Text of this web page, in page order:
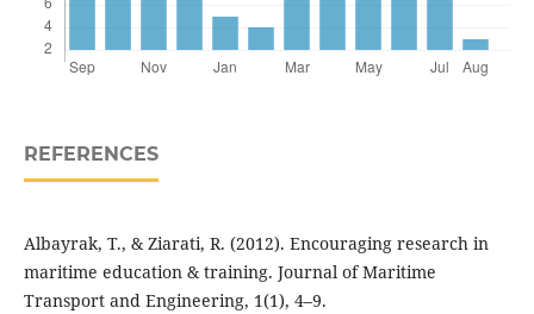
REFERENCES
Albayrak, T., & Ziarati, R. (2012). Encouraging research in
maritime education & training. Journal of Maritime
Transport and Engineering, 1(1), 4–9.